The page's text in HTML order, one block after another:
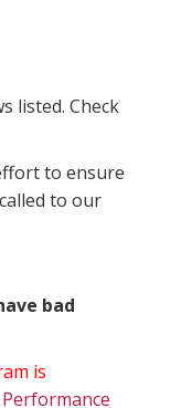
listed. Check
to ensure
to our
bad
is